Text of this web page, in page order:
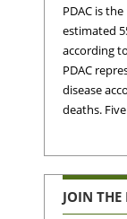
PDAC is
estimated
according
PDAC
disease
deaths.
JOIN THE